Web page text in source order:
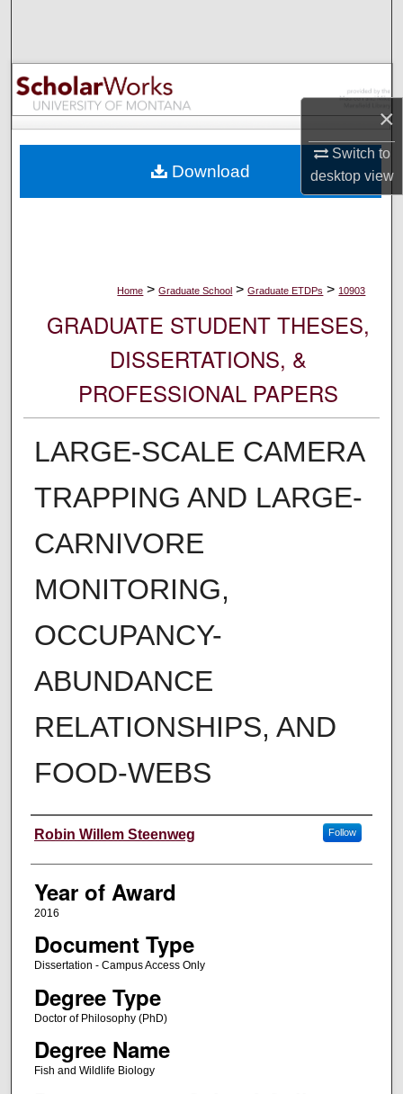
×
Switch to
desktopview
Browse Collections
My Account
Digital Commons Network™
Home > Graduate School > Graduate ETDPs > 10903
GRADUATE STUDENT THESES,
DISSERTATIONS, &
PROFESSIONAL PAPERS
LARGE-SCALE CAMERA
TRAPPING AND LARGE-
CARNIVORE
MONITORING,
OCCUPANCY-
ABUNDANCE
RELATIONSHIPS, AND
FOOD-WEBS
Author
Robin Willem Steenweg Follow
Year of Award
2016
Document Type
Dissertation - Campus Access Only
Degree Type
Doctor of Philosophy (PhD)
Degree Name
Fish and Wildlife Biology
Download